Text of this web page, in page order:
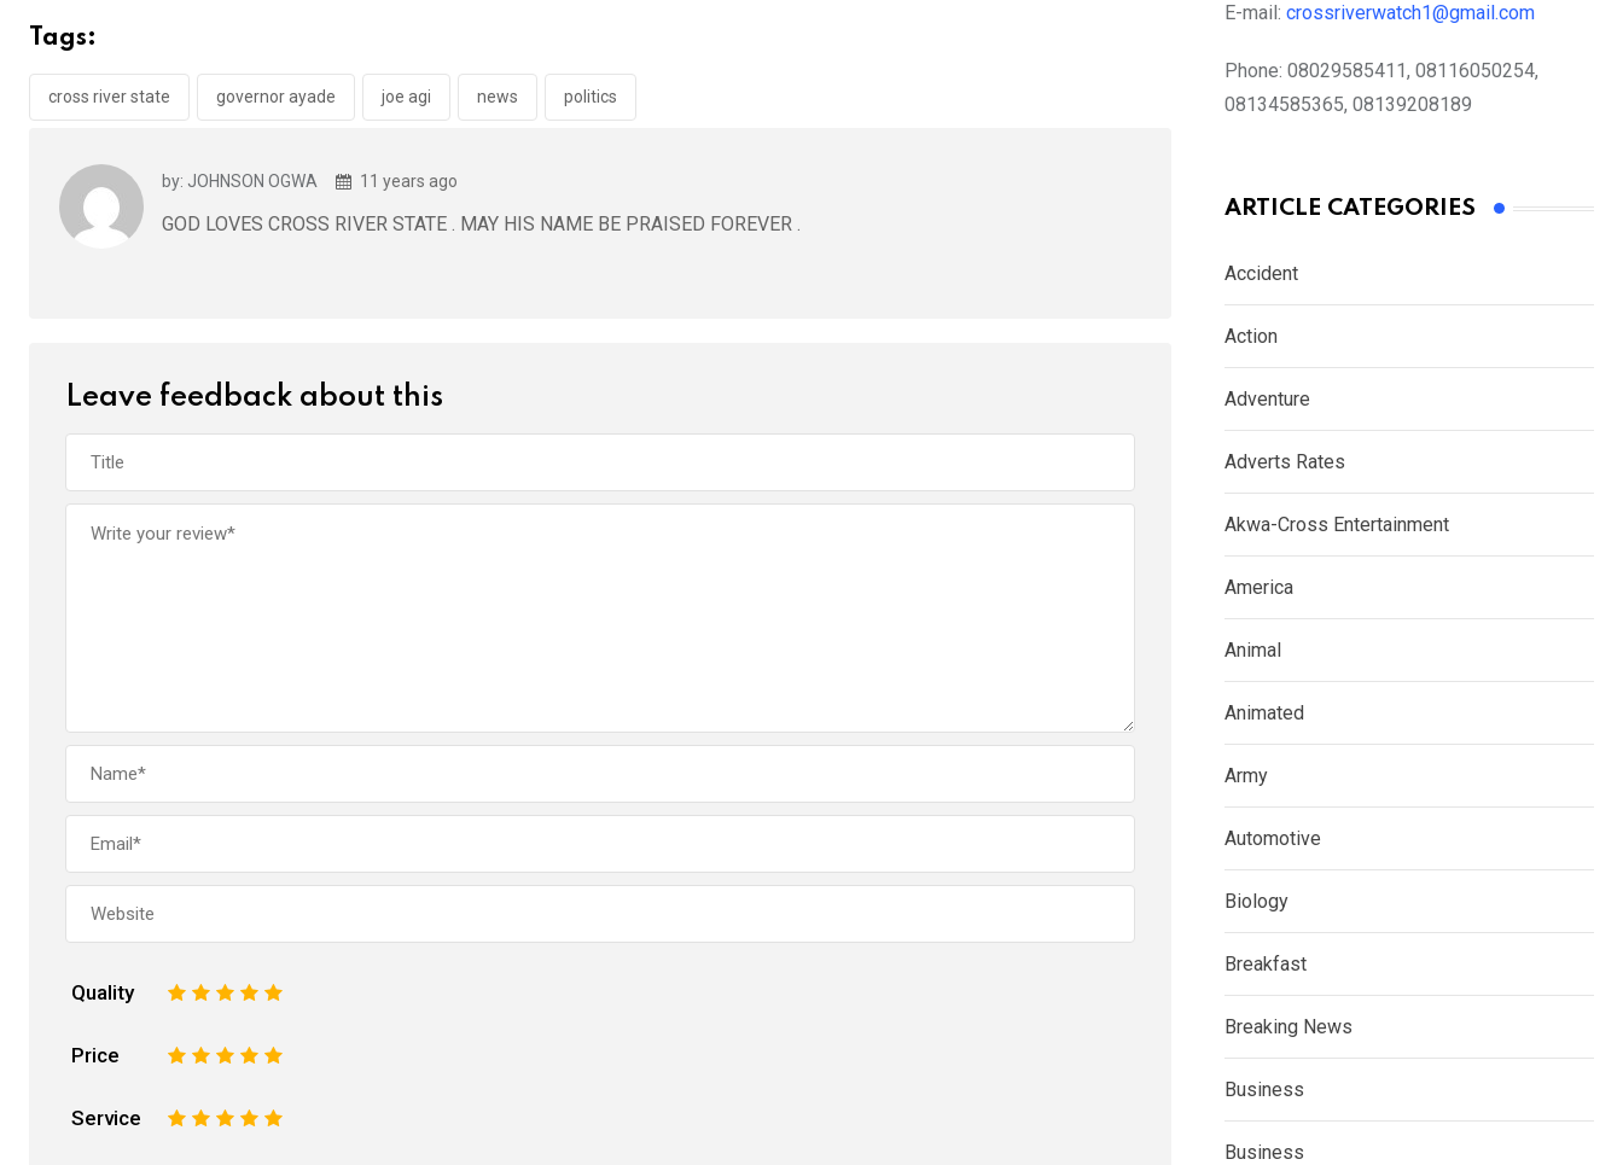
b
o
o
A
p
n
Tags:
cross river state governor ayade joe agi news politics
by: JOHNSON OGWA 11 years ago
GOD LOVES CROSS RIVER STATE . MAY HIS NAME BE PRAISED FOREVER .
Leave feedback about this
Quality 5
4
3
2
Price 5
4
3
2
Service 5
4
3
2
E-mail: crossriverwatch1@gmail.com
Phone: 08029585411, 08116050254,
08134585365, 08139208189
ARTICLE CATEGORIES
Accident
Action
Adventure
Adverts Rates
Akwa-Cross Entertainment
America
Animal
Animated
Army
Automotive
Biology
Breakfast
Breaking News
Business
Business